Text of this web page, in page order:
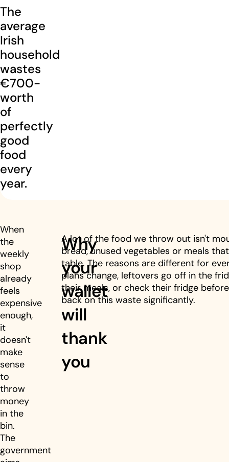
The
average
Irish
household
wastes
€700-
worth
of
perfectly
good
food
every
year.
When
the
weekly
shop
already
feels
expensive
enough,
it
doesn't
make
sense
to
throw
money
in the
bin.
The
government
Why
your
wallet
will
thank
you
A lot of the food we throw out isn't
bread, unused vegetables or meals
table. The reasons are different for
plans change, leftovers go off in the
their meals, or check their fridge
back on this waste significantly.